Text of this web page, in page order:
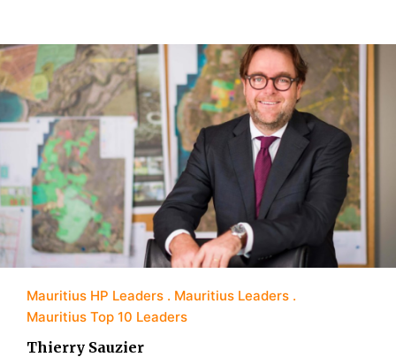
Mauritius HP Leaders
Mauritius Leaders
Mauritius Top 10 Leaders
Thierry Sauzier